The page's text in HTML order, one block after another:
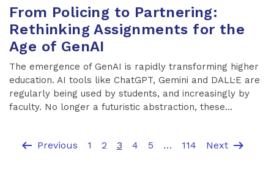
From Policing to Partnering:
Rethinking Assignments for the
Age of GenAI
The emergence of GenAI is rapidly transforming higher
education. AI tools like ChatGPT, Gemini and DALL·E are
regularly being used by students, and increasingly by
faculty. No longer a futuristic abstraction, these...
arrow_left_alt Previous 1 2 3 4 5 … 114 Next arrow_right_alt